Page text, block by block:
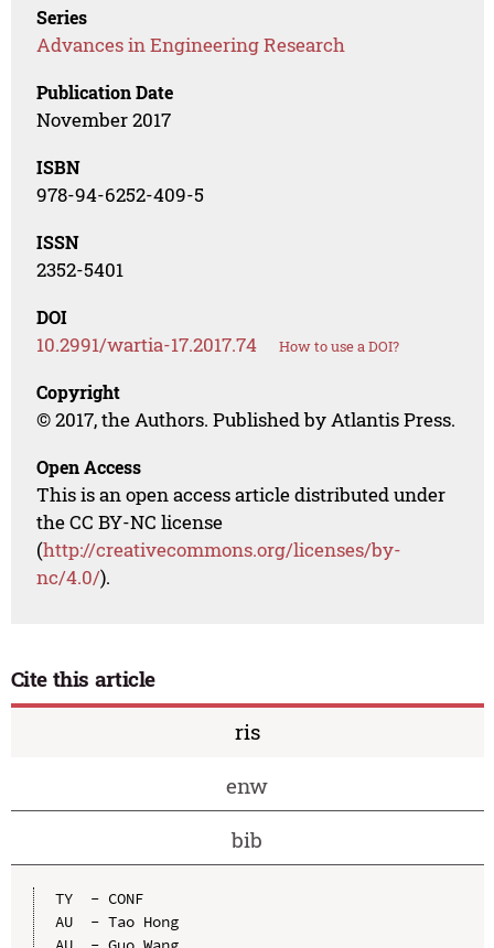
Series
Advances in Engineering Research
Publication Date
November 2017
ISBN
978-94-6252-409-5
ISSN
2352-5401
DOI
10.2991/wartia-17.2017.74 How to use a DOI?
Copyright
© 2017, the Authors. Published by Atlantis Press.
Open Access
This is an open access article distributed under
the CC BY-NC license
(http://creativecommons.org/licenses/by-
nc/4.0/).
Cite this article
ris
enw
bib
TY  - CONF
AU  - Tao Hong